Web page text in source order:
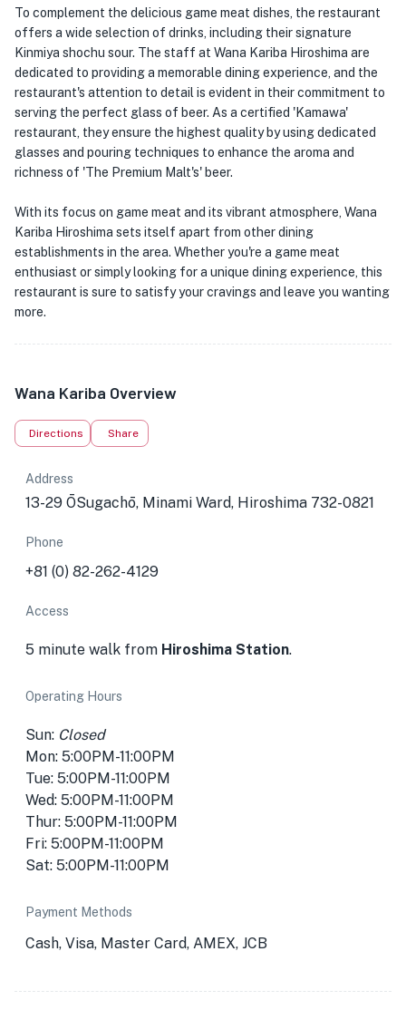
To complement the delicious game meat dishes, the restaurant
offers a wide selection of drinks, including their signature
Kinmiya shochu sour. The staff at Wana Kariba Hiroshima are
dedicated to providing a memorable dining experience, and the
restaurant's attention to detail is evident in their commitment to
serving the perfect glass of beer. As a certified 'Kamawa'
restaurant, they ensure the highest quality by using dedicated
glasses and pouring techniques to enhance the aroma and
richness of 'The Premium Malt's' beer.
With its focus on game meat and its vibrant atmosphere, Wana
Kariba Hiroshima sets itself apart from other dining
establishments in the area. Whether you're a game meat
enthusiast or simply looking for a unique dining experience, this
restaurant is sure to satisfy your cravings and leave you wanting
more.
Wana Kariba Overview
Directions Share
Address
13-29 ŌSugachō, Minami Ward, Hiroshima 732-0821
Phone
+81 (0) 82-262-4129
Access
5 minute walk from Hiroshima Station.
Operating Hours
Sun: Closed
Mon: 5:00PM-11:00PM
Tue: 5:00PM-11:00PM
Wed: 5:00PM-11:00PM
Thur: 5:00PM-11:00PM
Fri: 5:00PM-11:00PM
Sat: 5:00PM-11:00PM
Payment Methods
Cash, Visa, Master Card, AMEX, JCB